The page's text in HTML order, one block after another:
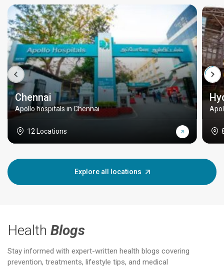
Chennai
Apollo hospitals in Chennai
12 Locations
Explore all locations
Health Blogs
Stay informed with expert-written health blogs covering
prevention, treatments, lifestyle tips, and medical